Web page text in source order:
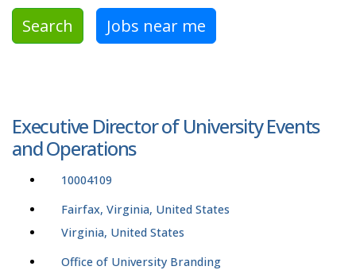
Search Jobs near me
Executive Director of University Events
and Operations
10004109
Fairfax, Virginia, United States
Virginia, United States
Office of University Branding